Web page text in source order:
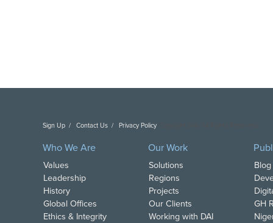
Sign Up Contact Us Privacy Policy
Who We Are
Values
Leadership
History
Global Offices
Ethics & Integrity
Our Work
Solutions
Regions
Projects
Our Clients
Working with DAI
GH